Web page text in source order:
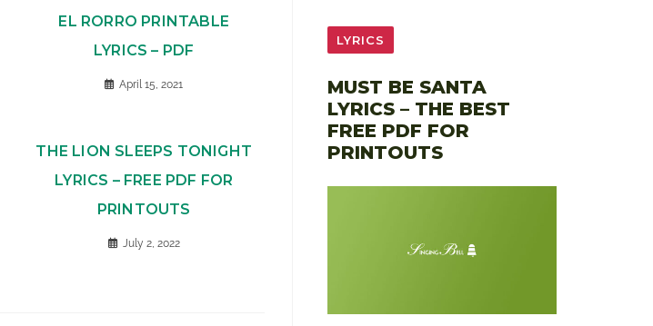
EL RORRO PRINTABLE
LYRICS – PDF
April 15, 2021
THE LION SLEEPS TONIGHT
LYRICS – FREE PDF FOR
PRINTOUTS
July 2, 2022
LYRICS
MUST BE SANTA
LYRICS – THE BEST
FREE PDF FOR
PRINTOUTS